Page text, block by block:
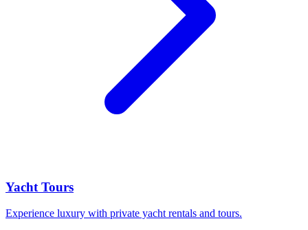
Yacht Tours
Experience luxury with private yacht rentals and tours.